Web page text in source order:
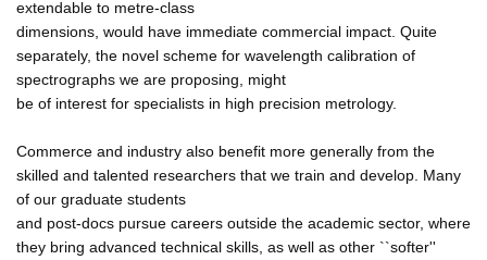
extendable to metre-class
dimensions, would have immediate commercial impact. Quite
separately, the novel scheme for wavelength calibration of
spectrographs we are proposing, might
be of interest for specialists in high precision metrology.
Commerce and industry also benefit more generally from the
skilled and talented researchers that we train and develop. Many
of our graduate students
and post-docs pursue careers outside the academic sector, where
they bring advanced technical skills, as well as other ``softer''